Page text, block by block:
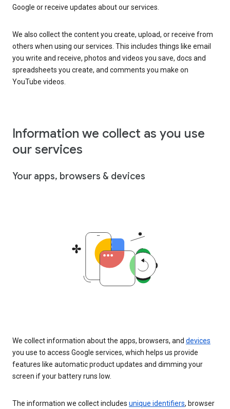
Google or receive updates about our services.
We also collect the content you create, upload, or receive from
others when using our services. This includes things like email
you write and receive, photos and videos you save, docs and
spreadsheets you create, and comments you make on
YouTube videos.
Information we collect as you use
our services
Your apps, browsers & devices
We collect information about the apps, browsers, and devices
you use to access Google services, which helps us provide
features like automatic product updates and dimming your
screen if your battery runs low.
The information we collect includes unique identifiers, browser